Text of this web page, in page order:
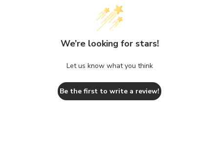
We’re looking for stars!
Let us know what you think
Be the first to write a review!